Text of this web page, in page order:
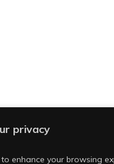
privacy
enhance your browsing